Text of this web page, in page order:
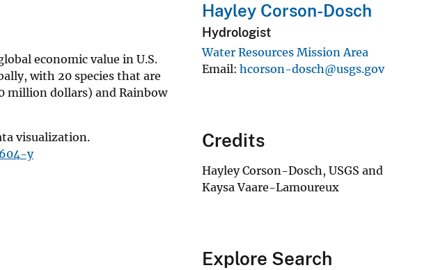
economic value in U.S.
with 20 species that are
million dollars) and Rainbow
visualization.
y
Hayley Corson-Dosch
Hydrologist
Water Resources Mission Area
Email hcorson-dosch@usgs.gov
Credits
Hayley Corson-Dosch, USGS and
Kaysa Vaare-Lamoureux
Explore Search